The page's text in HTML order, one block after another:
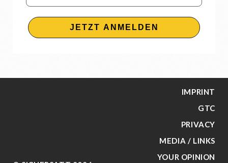
JETZT ANMELDEN
IMPRINT
GTC
PRIVACY
MEDIA / LINKS
YOUR OPINION